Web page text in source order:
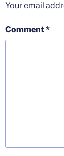
Your email
Comment*